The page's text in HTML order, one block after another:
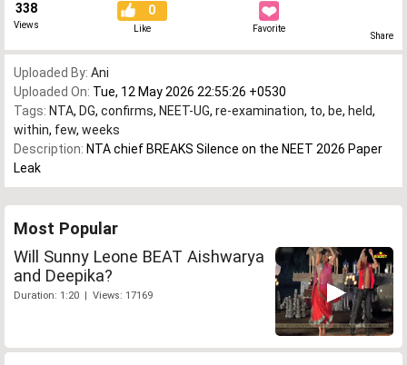
338
Views
0
Like Favorite
Share
Uploaded By: Ani
Uploaded On: Tue, 12 May 2026 22:55:26 +0530
Tags: NTA, DG, confirms, NEET-UG, re-examination, to, be, held,
within, few, weeks
Description: NTA chief BREAKS Silence on the NEET 2026 Paper
Leak
Most Popular
Will Sunny Leone BEAT Aishwarya
and Deepika?
Duration: 1:20 | Views: 17169